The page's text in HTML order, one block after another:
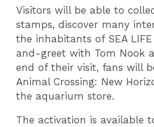
Visitors will be able to
stamps, discover many
the inhabitants of SEA
and-greet with Tom Nook
end of their visit, fans will
Animal Crossing: New
the aquarium store.
The activation is available